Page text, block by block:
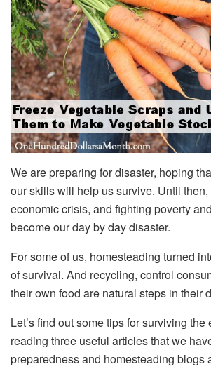
We are preparing for disaster, hoping
our skills will help us survive. Until
economic crisis, and fighting poverty
become our day by day disaster.
For some of us, homesteading turned
of survival. And recycling, control
their own food are natural steps in their
Let’s find out some tips for surviving
reading three useful articles that we
preparedness and homesteading blogs